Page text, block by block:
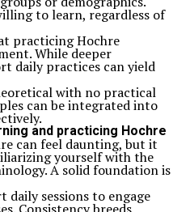
to learn, regardless of
practicing Hochre
While deeper
daily practices can yield
with no practical
can be integrated into
and practicing Hochre
can feel daunting, but it
yourself with the
A solid foundation is
daily sessions to engage